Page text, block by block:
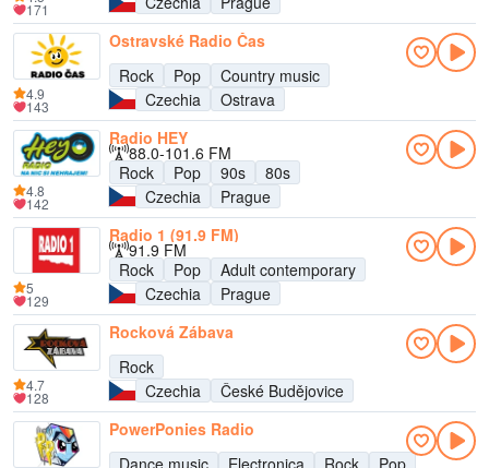
171
Ostravské Radio Čas
Rock
Pop
Country music
Czechia
Ostrava
4.9
143
Radio HEY
88.0-101.6 FM
Rock
Pop 90s
80s
Czechia
Prague
4.8
142
Radio 1 (91.9 FM)
91.9 FM
Rock
Pop
Adult contemporary
Czechia
Prague
5
129
Rocková Zábava
Rock
Czechia
České Budějovice
4.7
128
PowerPonies Radio
Dance music
Electronica Rock Pop